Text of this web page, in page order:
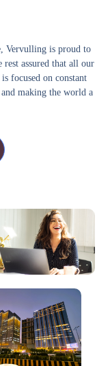
Vervulling is proud to
rest assured that all our
focused on constant
making the world a